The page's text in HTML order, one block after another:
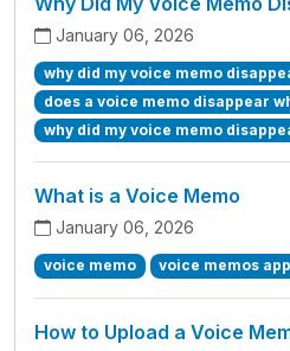
January 06, 2026
why did my voice memo
does a voice memo disappear
why did my voice memo
What is a Voice Memo
January 06, 2026
voice memo voice memos app
How to Upload a Voice